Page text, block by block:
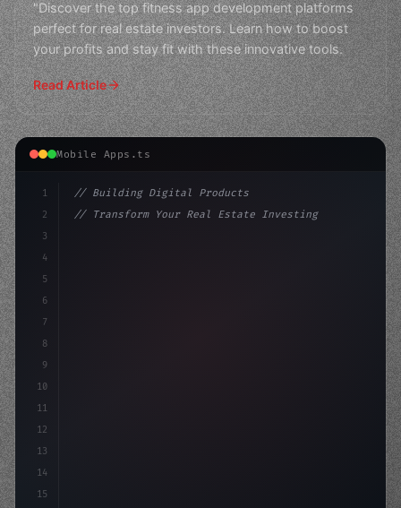
"Discover the top fitness app development platforms
perfect for real estate investors. Learn how to boost
your profits and stay fit with these innovative tools.
Read Article
Mobile Apps.ts
1
2
3
4
5
6
7
8
9
10
11
12
13
14
15
// Building Digital Products
// Transform Your Real Estate Investing Exp...